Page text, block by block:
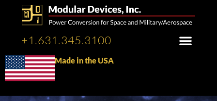
+1.631.345.3100
Made in the USA